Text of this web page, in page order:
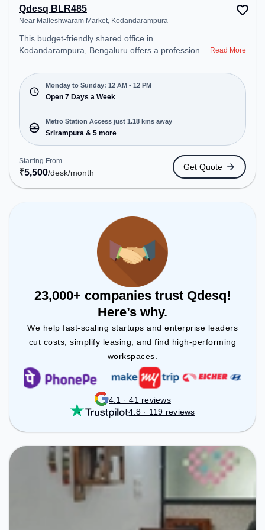
Qdesq BLR485
Near Malleshwaram Market, Kodandarampura
This budget-friendly shared office in
Kodandarampura, Bengaluru offers a professional
Malleshwaram Market. Starting at ₹5500/month,
the space is open Mon-Sun(Closed to 12 PM) . It is
ideal for startups, SMEs, and enterprises, offering
Dedicated Desk to cater to various needs.
Conveniently located near Metro Station:
Srirampura, Bus Station: Railway Station
Malleshwaram, Railway Station: Malleswaram, the
coworking space provides easy access to public
transport. Amenities: The space includes Air
Conditioning, Wifi, Meeting Room, 24x7, Night Shift
all to ensure a productive work environment.
Cafeteria, Lounge Area – perfect for recharging
Read More
Monday to Sunday: 12 AM - 12 PM
Open 7 Days a Week
Metro Station Access just 1.18 kms away
Srirampura & 5 more
Starting From
₹5,500/desk/month
Get Quote
23,000+ companies trust Qdesq!
Here’s why.
We help fast-scaling startups and enterprise leaders
cut costs, simplify leasing, and find high-performing
workspaces.
4.1 · 41 reviews
4.8 · 119 reviews